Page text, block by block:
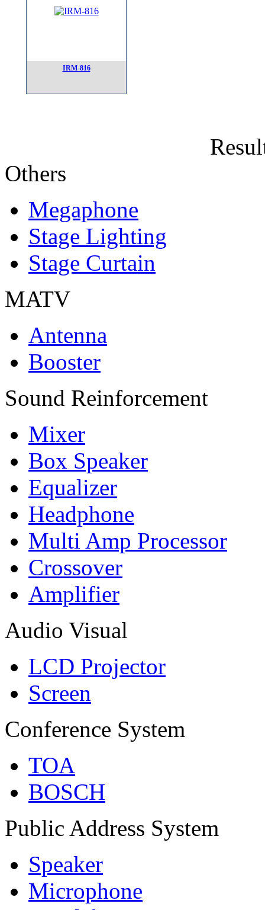
IRM-816
Others
Megaphone
Stage Lighting
Stage Curtain
MATV
Antenna
Booster
Sound Reinforcement
Mixer
Box Speaker
Equalizer
Headphone
Multi Amp Processor
Crossover
Amplifier
Audio Visual
LCD Projector
Screen
Conference System
TOA
BOSCH
Public Address System
Speaker
Microphone